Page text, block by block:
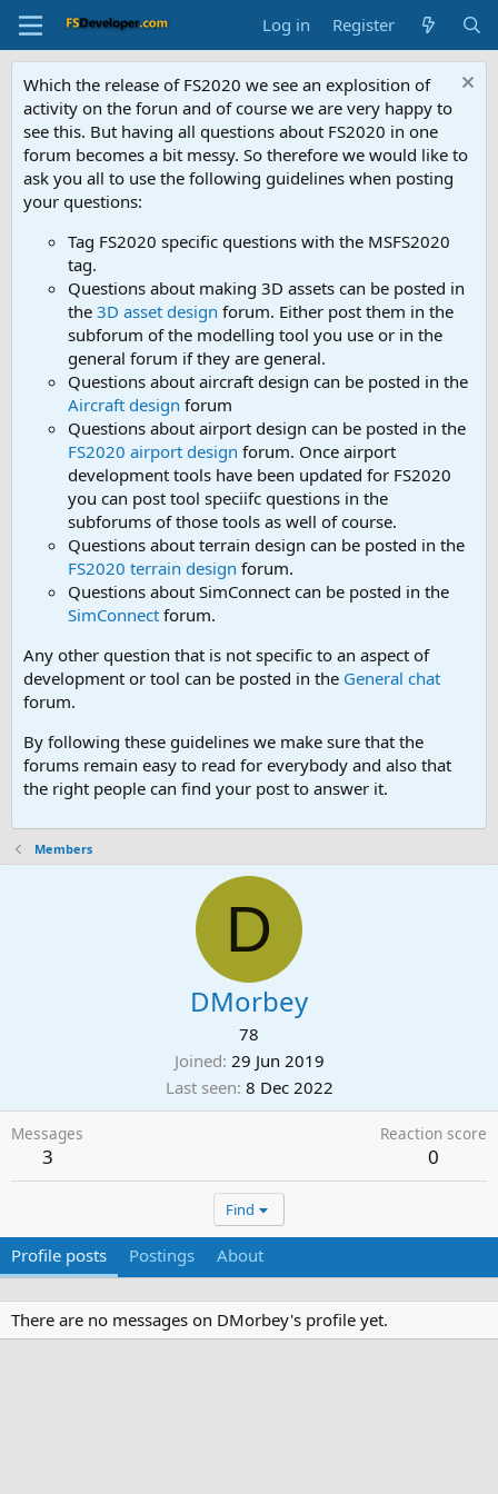
Log in Register
Which the release of FS2020 we see an explosition of
activity on the forun and of course we are very happy to
see this. But having all questions about FS2020 in one
forum becomes a bit messy. So therefore we would like to
ask you all to use the following guidelines when posting
your questions:
Tag FS2020 specific questions with the MSFS2020
tag.
Questions about making 3D assets can be posted in
the 3D asset design forum. Either post them in the
subforum of the modelling tool you use or in the
general forum if they are general.
Questions about aircraft design can be posted in the
Aircraft design forum
Questions about airport design can be posted in the
FS2020 airport design forum. Once airport
development tools have been updated for FS2020
you can post tool speciifc questions in the
subforums of those tools as well of course.
Questions about terrain design can be posted in the
FS2020 terrain design forum.
Questions about SimConnect can be posted in the
SimConnect forum.
Any other question that is not specific to an aspect of
development or tool can be posted in the General chat
forum.
By following these guidelines we make sure that the
forums remain easy to read for everybody and also that
the right people can find your post to answer it.
Members
D
DMorbey
78
Joined 29 Jun 2019
Last seen 8 Dec 2022
Messages
3
Reaction score
0
Find
Profile posts Postings About
There are no messages on DMorbey's profile yet.